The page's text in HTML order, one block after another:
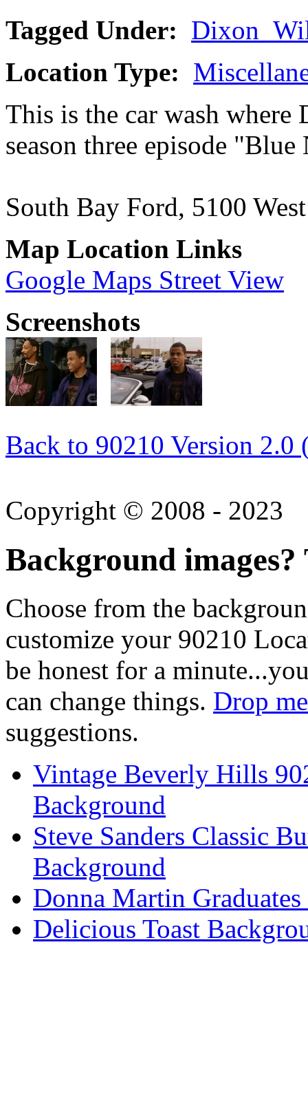
Tagged Under:
Location Type:
This is the car wash where
season three episode
South Bay Ford, 5100
Map Location Links
Google Maps Street View
Screenshots
Back to 90210 Version 2.0
Copyright © 2008 - 2023
Background images?
Choose from the
customize your 90210
be honest for a
can change things. Drop
suggestions.
Vintage Beverly Hills
Background
Steve Sanders Classic
Background
Donna Martin
Delicious Toast